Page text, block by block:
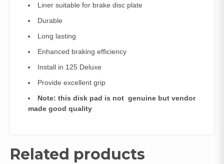
Liner suitable for brake disc plate
Durable
Long lasting
Enhanced braking efficiency
Install in 125 Deluxe
Provide excellent grip
Note: this disk pad is not genuine but vendor
made good quality
Related products